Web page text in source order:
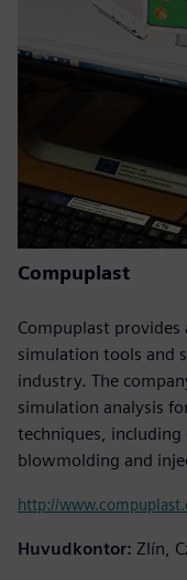
Compuplast
Compuplast provides
simulation tools and
industry. The
simulation analysis
techniques,
blowmolding and
http://
Huvudkontor: Zlín,